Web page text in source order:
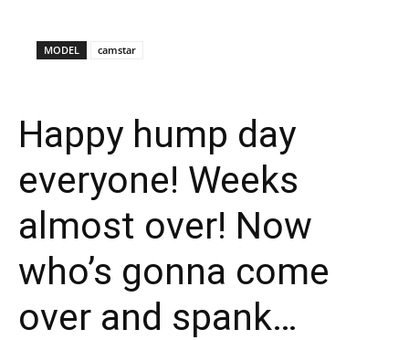
MODEL camstar
Happy hump day
everyone! Weeks
almost over! Now
who’s gonna come
over and spank…